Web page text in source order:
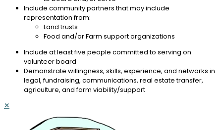
Include community partners that may include
representation from:
Land trusts
Food and/or Farm support organizations
Include at least five people committed to serving on
volunteer board
Demonstrate willingness, skills, experience, and networks in
legal, fundraising, communications, real estate transfer,
agriculture, and farm viability/support
✕